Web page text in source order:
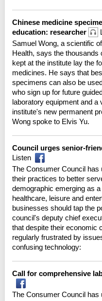
Chinese medicine
education: researcher
Samuel Wong, a scientific
Health, says the
kept at the institute lay the
medicines. He says that
specimens can also be
who sign up for future
laboratory equipment and a
institute's new permanent
Wong spoke to Elvis Yu.
Council urges senior-
Listen
The Consumer Council
their practices to better
demographic emerging as
healthcare, leisure and
businesses should tap the
council's deputy chief
that despite their economic
regularly frustrated by
confusing technology:
Call for comprehensive
The Consumer Council